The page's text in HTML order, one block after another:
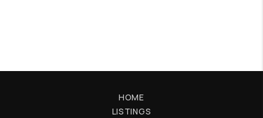
HOME
LISTINGS